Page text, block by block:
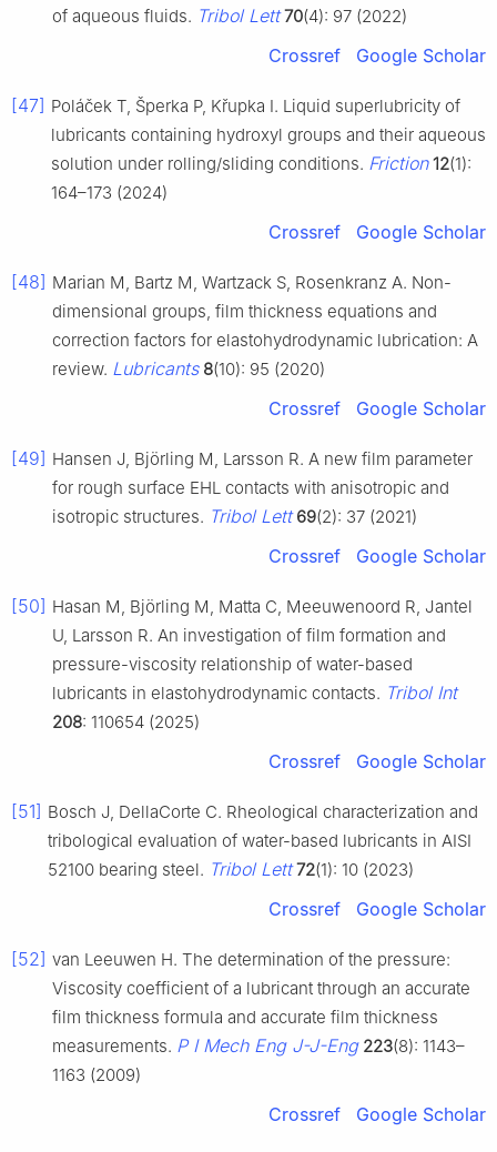
of aqueous fluids. Tribol Lett 70(4): 97 (2022)
Crossref Google Scholar
[47] Poláček T, Šperka P, Křupka I. Liquid superlubricity of
lubricants containing hydroxyl groups and their aqueous
solution under rolling/sliding conditions. Friction 12(1):
164–173 (2024)
Crossref Google Scholar
[48] Marian M, Bartz M, Wartzack S, Rosenkranz A. Non-
dimensional groups, film thickness equations and
correction factors for elastohydrodynamic lubrication: A
review. Lubricants 8(10): 95 (2020)
Crossref Google Scholar
[49] Hansen J, Björling M, Larsson R. A new film parameter
for rough surface EHL contacts with anisotropic and
isotropic structures. Tribol Lett 69(2): 37 (2021)
Crossref Google Scholar
[50] Hasan M, Björling M, Matta C, Meeuwenoord R, Jantel
U, Larsson R. An investigation of film formation and
pressure-viscosity relationship of water-based
lubricants in elastohydrodynamic contacts. Tribol Int
208: 110654 (2025)
Crossref Google Scholar
[51] Bosch J, DellaCorte C. Rheological characterization and
tribological evaluation of water-based lubricants in AISI
52100 bearing steel. Tribol Lett 72(1): 10 (2023)
Crossref Google Scholar
[52] van Leeuwen H. The determination of the pressure:
Viscosity coefficient of a lubricant through an accurate
film thickness formula and accurate film thickness
measurements. P I Mech Eng J-J-Eng 223(8): 1143–
1163 (2009)
Crossref Google Scholar